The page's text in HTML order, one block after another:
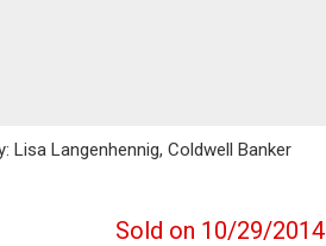
Lisa Langenhennig, Coldwell Banker
Sold on 10/29/2014